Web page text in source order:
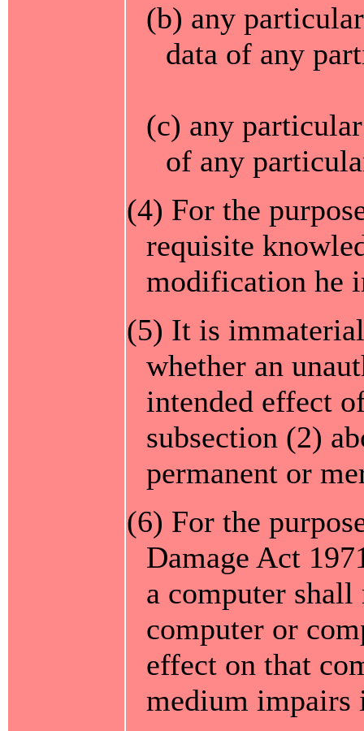
(b) any
data of any
(c) any
of any
(4) For the
requisite
modification he
(5) It is
whether an
intended effect
subsection (2)
permanent or
(6) For the
Damage Act
a computer shall
computer or
effect on that
medium impairs